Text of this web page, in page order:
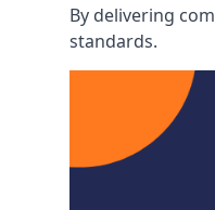
By delivering
standards.